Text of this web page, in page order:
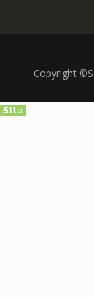
Copyright
51La